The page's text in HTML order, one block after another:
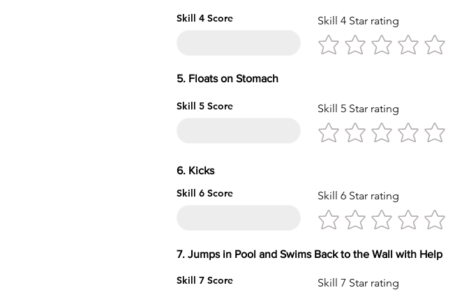
Skill 4 Score Skill 4 Star rating
5. Floats on Stomach
Skill 5 Score Skill 5 Star rating
6. Kicks
Skill 6 Score Skill 6 Star rating
7. Jumps in Pool and Swims Back to the Wall with Help
Skill 7 Score Skill 7 Star rating